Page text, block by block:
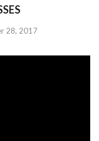
28, 2017